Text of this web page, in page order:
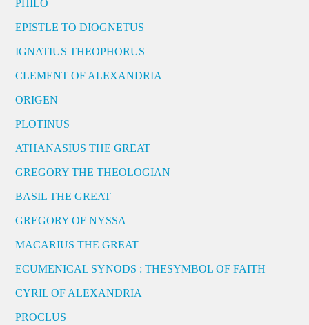
PHILO
EPISTLE TO DIOGNETUS
IGNATIUS THEOPHORUS
CLEMENT OF ALEXANDRIA
ORIGEN
PLOTINUS
ATHANASIUS THE GREAT
GREGORY THE THEOLOGIAN
BASIL THE GREAT
GREGORY OF NYSSA
MACARIUS THE GREAT
ECUMENICAL SYNODS : THESYMBOL OF FAITH
CYRIL OF ALEXANDRIA
PROCLUS